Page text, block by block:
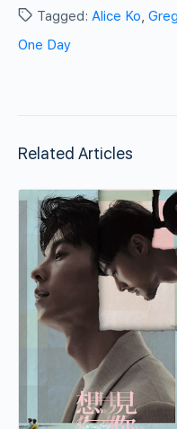
Tagged: Alice Ko,
One Day
Related Articles